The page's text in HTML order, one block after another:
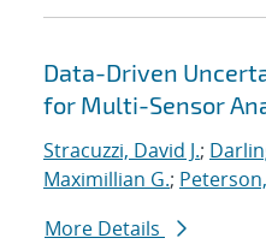
Data-Driven
for Multi-Sensor
Stracuzzi, David J.;
Maximillian G.;
More Details